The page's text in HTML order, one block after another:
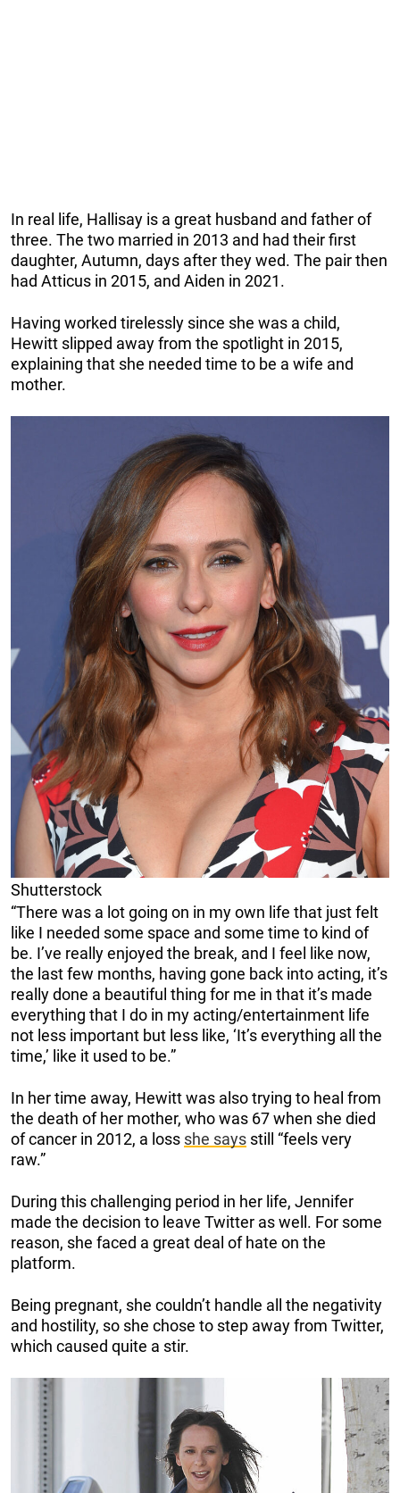
In real life, Hallisay is a great husband and father of
three. The two married in 2013 and had their first
daughter, Autumn, days after they wed. The pair then
had Atticus in 2015, and Aiden in 2021.
Having worked tirelessly since she was a child,
Hewitt slipped away from the spotlight in 2015,
explaining that she needed time to be a wife and
mother.
Shutterstock
“There was a lot going on in my own life that just felt
like I needed some space and some time to kind of
be. I’ve really enjoyed the break, and I feel like now,
the last few months, having gone back into acting, it’s
really done a beautiful thing for me in that it’s made
everything that I do in my acting/entertainment life
not less important but less like, ‘It’s everything all the
time,’ like it used to be.”
In her time away, Hewitt was also trying to heal from
the death of her mother, who was 67 when she died
of cancer in 2012, a loss she says still “feels very
raw.”
During this challenging period in her life, Jennifer
made the decision to leave Twitter as well. For some
reason, she faced a great deal of hate on the
platform.
Being pregnant, she couldn’t handle all the negativity
and hostility, so she chose to step away from Twitter,
which caused quite a stir.